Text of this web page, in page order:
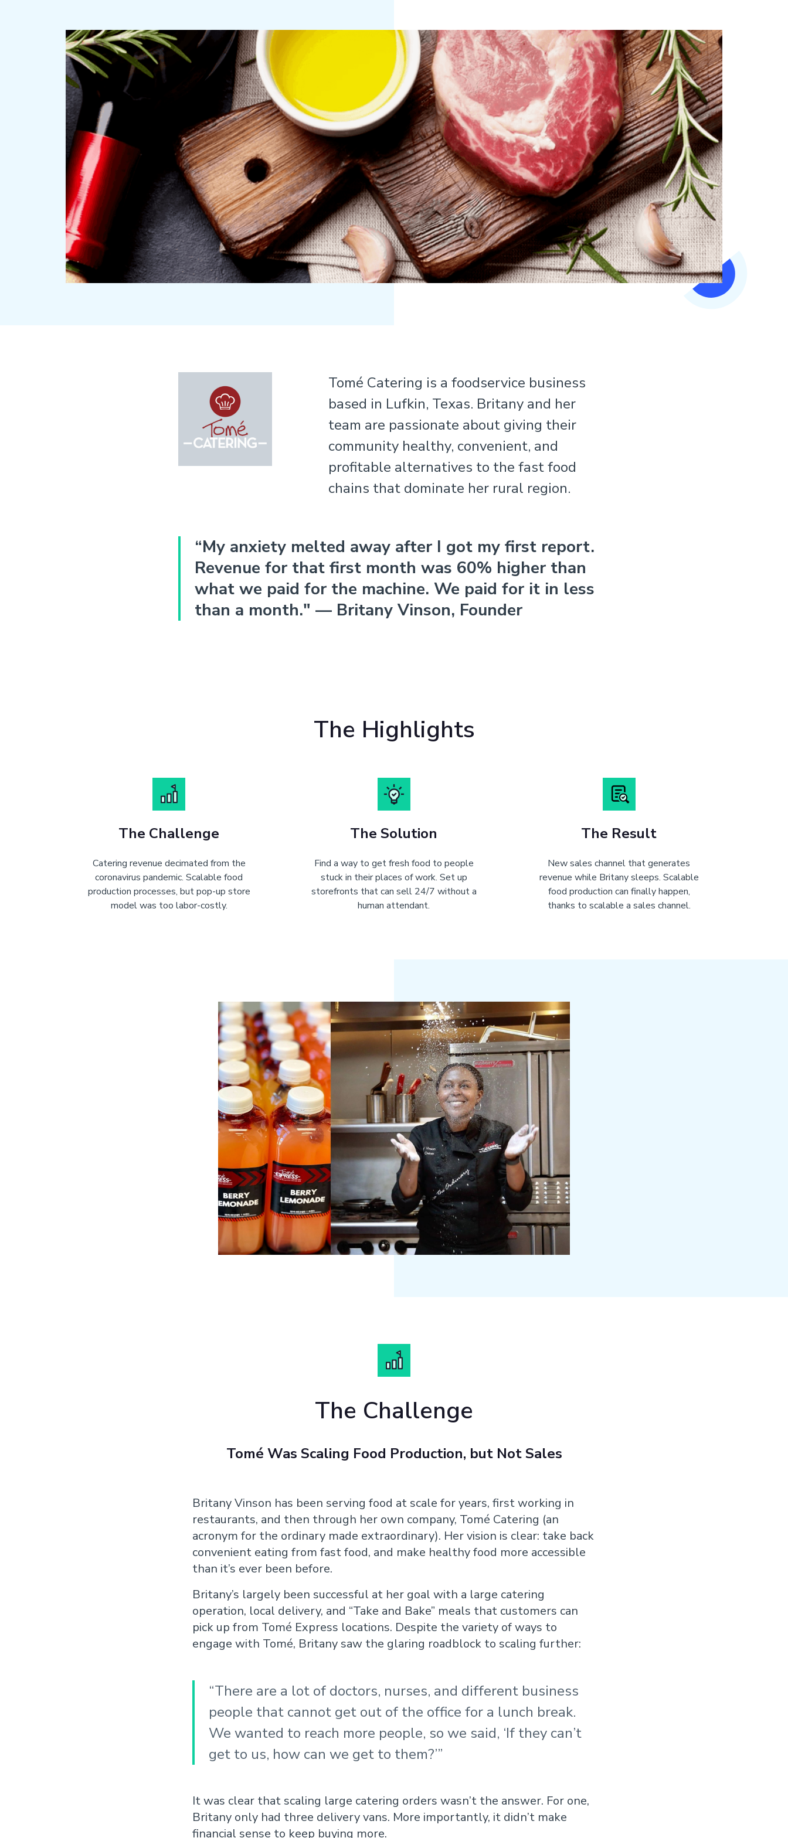
Tomé Catering is a foodservice business
based in Lufkin, Texas. Britany and her
team are passionate about giving their
community healthy, convenient, and
profitable alternatives to the fast food
chains that dominate her rural region.
“My anxiety melted away after I got my first report.
Revenue for that first month was 60% higher than
what we paid for the machine. We paid for it in less
than a month." — Britany Vinson, Founder
The Highlights
The Challenge
Catering revenue decimated from the
coronavirus pandemic. Scalable food
production processes, but pop-up store
model was too labor-costly.
The Solution
Find a way to get fresh food to people
stuck in their places of work. Set up
storefronts that can sell 24/7 without a
human attendant.
The Result
New sales channel that generates
revenue while Britany sleeps. Scalable
food production can finally happen,
thanks to scalable a sales channel.
The Challenge
Tomé Was Scaling Food Production, but Not Sales
Britany Vinson has been serving food at scale for years, first working in
restaurants, and then through her own company, Tomé Catering (an
acronym for the ordinary made extraordinary). Her vision is clear: take back
convenient eating from fast food, and make healthy food more accessible
than it’s ever been before.
Britany’s largely been successful at her goal with a large catering
operation, local delivery, and “Take and Bake” meals that customers can
pick up from Tomé Express locations. Despite the variety of ways to
engage with Tomé, Britany saw the glaring roadblock to scaling further:
“There are a lot of doctors, nurses, and different business
people that cannot get out of the office for a lunch break.
We wanted to reach more people, so we said, ‘If they can’t
get to us, how can we get to them?’”
It was clear that scaling large catering orders wasn’t the answer. For one,
Britany only had three delivery vans. More importantly, it didn’t make
financial sense to keep buying more.